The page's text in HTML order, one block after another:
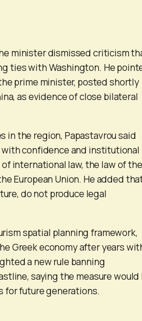
minister dismissed criticism
ties with Washington. He
prime minister, posted shortly
as evidence of close bilateral
in the region, Papastavrou said
with confidence and institutional
international law, the law of the
European Union. He added
do not produce legal
spatial planning framework,
Greek economy after years
a new rule banning
saying the measure would
for future generations.